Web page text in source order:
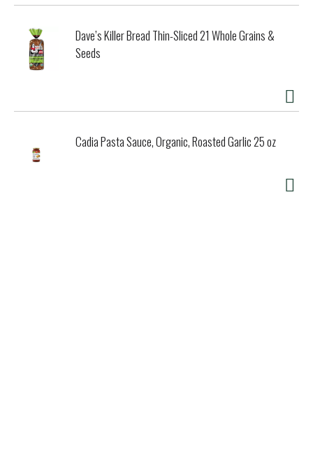
Dave’s Killer Bread Thin-Sliced 21 Whole Grains &
Seeds
Cadia Pasta Sauce, Organic, Roasted Garlic 25 oz